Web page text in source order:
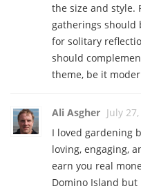
the size and style.
gatherings should
for solitary
should
theme, be it
Ali Asgher July
I loved gardening
loving, engaging,
earn you real
Domino Island but